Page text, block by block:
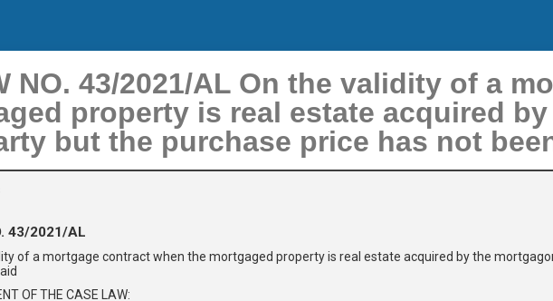
NO. 43/2021/AL On the validity of a
property is real estate acquired
but the purchase price has not
43/2021/AL
of a mortgage contract when the mortgaged property is real estate acquired by the
OF THE CASE LAW: